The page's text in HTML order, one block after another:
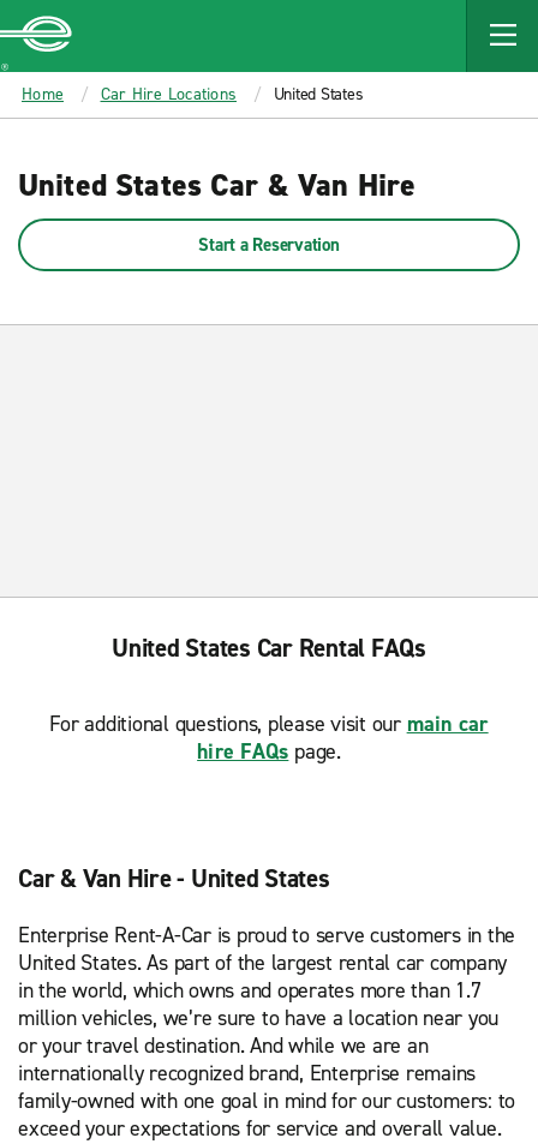
MAIN
CONTENT
Enterprise
Home Car Hire Locations United States
United States Car & Van Hire
Start a Reservation
United States Car Rental FAQs
For additional questions, please visit our main car
hire FAQs page.
Car & Van Hire - United States
Enterprise Rent-A-Car is proud to serve customers in the
United States. As part of the largest rental car company
in the world, which owns and operates more than 1.7
million vehicles, we’re sure to have a location near you
or your travel destination. And while we are an
internationally recognized brand, Enterprise remains
family-owned with one goal in mind for our customers: to
exceed your expectations for service and overall value.